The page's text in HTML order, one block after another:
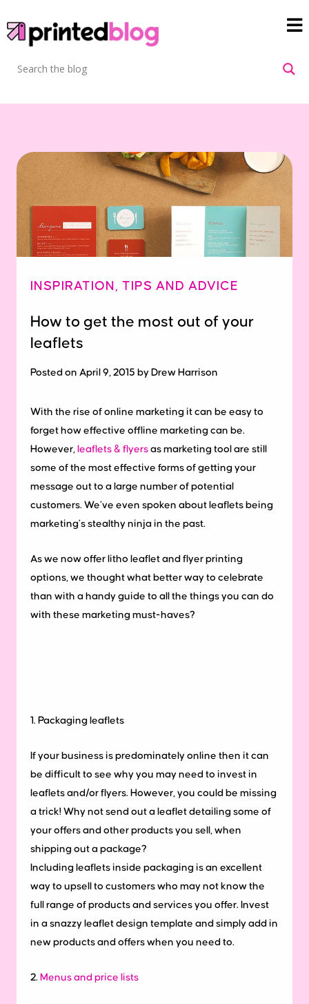
INSPIRATION , TIPS AND ADVICE
How to get the most out of your
leaflets
Posted on April 9, 2015 by Drew Harrison
With the rise of online marketing it can be easy to
forget how effective offline marketing can be.
However, leaflets & flyers as marketing tool are still
some of the most effective forms of getting your
message out to a large number of potential
customers. We’ve even spoken about leaflets being
marketing’s stealthy ninja in the past.
As we now offer litho leaflet and flyer printing
options, we thought what better way to celebrate
than with a handy guide to all the things you can do
with these marketing must-haves?
1. Packaging leaflets
If your business is predominately online then it can
be difficult to see why you may need to invest in
leaflets and/or flyers. However, you could be missing
a trick! Why not send out a leaflet detailing some of
your offers and other products you sell, when
shipping out a package?
Including leaflets inside packaging is an excellent
way to upsell to customers who may not know the
full range of products and services you offer. Invest
in a snazzy leaflet design template and simply add in
new products and offers when you need to.
2. Menus and price lists